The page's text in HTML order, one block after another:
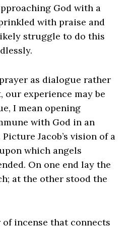
God with a
with praise and
struggle to do this
as dialogue rather
our experience may be
I mean opening
with God in an
Jacob’s vision of a
which angels
On one end lay the
at the other stood the
incense that connects